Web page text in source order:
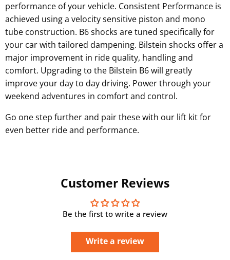
performance of your vehicle. Consistent Performance is
achieved using a velocity sensitive piston and mono
tube construction. B6 shocks are tuned specifically for
your carwith tailored dampening. Bilstein shocks offer a
major improvement in ride quality, handling and
comfort. Upgrading to the Bilstein B6 will greatly
improve your day to day driving. Power through your
weekend adventures in comfort and control.
Go one step further and pair these with our lift kit for
even better ride and performance.
Customer Reviews
Be the first to write a review
Write a review